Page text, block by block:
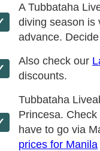
A Tubbataha
diving season is
advance.
Also check our
discounts.
Tubbataha
Princesa.
have to go via
prices for Manila